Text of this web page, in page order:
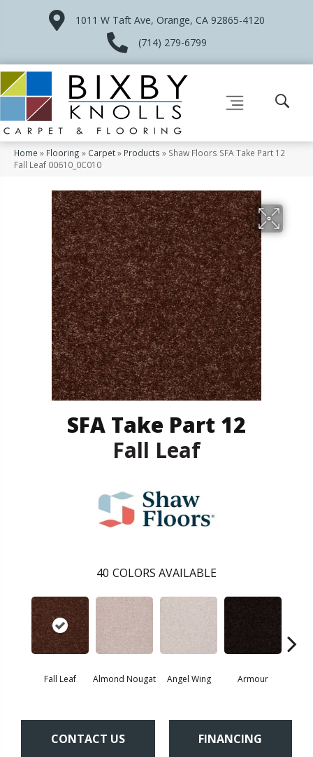
1011 W Taft Ave, Orange, CA 92865-4120
(714) 279-6799
Home » Flooring » Carpet» Products » Shaw Floors SFA Take Part 12
Fall Leaf 00610_0C010
SFA Take Part 12
Fall Leaf
40 COLORS AVAILABLE
Fall Leaf Almond Nougat Angel Wing Armour
CONTACT US FINANCING